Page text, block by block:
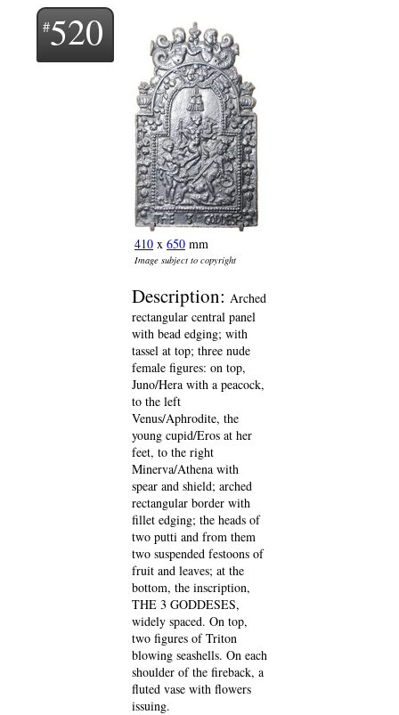
520
410 x 650 mm
Image subject to copyright
Description: Arched
rectangular central panel
with bead edging; with
tassel at top; three nude
female figures: on top,
Juno/Hera with a peacock,
to the left
Venus/Aphrodite, the
young cupid/Eros at her
feet, to the right
Minerva/Athena with
spear and shield; arched
rectangular border with
fillet edging; the heads of
two putti and from them
two suspended festoons of
fruit and leaves; at the
bottom, the inscription,
THE 3 GODDESES,
widely spaced. On top,
two figures of Triton
blowing seashells. On each
shoulder of the fireback, a
fluted vase with flowers
issuing.